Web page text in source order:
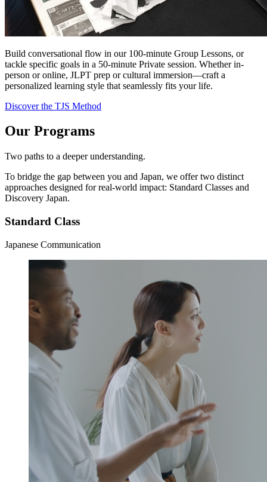
Build conversational flow in our 100-minute Group Lessons, or
tackle specific goals in a 50-minute Private session. Whether in-
person or online, JLPT prep or cultural immersion—craft a
personalized learning style that seamlessly fits your life.
Discover the TJS Method
Our Programs
Two paths to a deeper understanding.
To bridge the gap between you and Japan, we offer two distinct
approaches designed for real-world impact: Standard Classes and
Discovery Japan.
Standard Class
Japanese Communication